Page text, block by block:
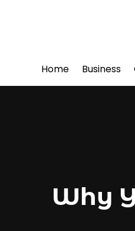
Home Business
Why